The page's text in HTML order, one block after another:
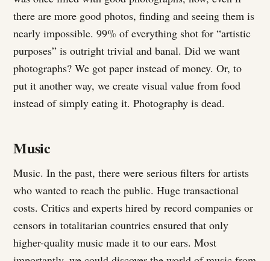
there are more good photos, finding and seeing them is
nearly impossible. 99% of everything shot for “artistic
purposes” is outright trivial and banal. Did we want
photographs? We got paper instead of money. Or, to
put it another way, we create visual value from food
instead of simply eating it. Photography is dead.
Music
Music. In the past, there were serious filters for artists
who wanted to reach the public. Huge transactional
costs. Critics and experts hired by record companies or
censors in totalitarian countries ensured that only
higher-quality music made it to our ears. Most